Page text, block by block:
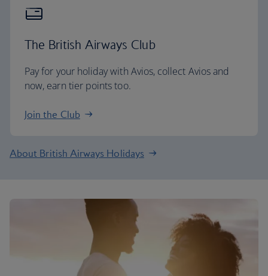
The British Airways Club
Pay for your holiday with Avios, collect Avios and
now, earn tier points too.
Join the Club
About British Airways Holidays